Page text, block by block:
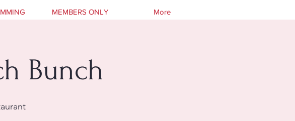
MEMBERS ONLY More
Bunch